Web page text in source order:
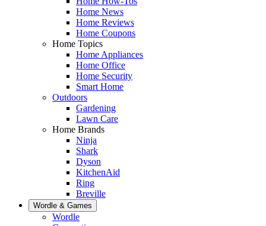
Home News
Home Reviews
Home Coupons
Home Topics
Home Appliances
Home Office
Home Security
Smart Home
Outdoors
Gardening
Lawn Care
Home Brands
Ninja
Shark
Dyson
KitchenAid
Ring
Breville
Wordle & Games
Wordle